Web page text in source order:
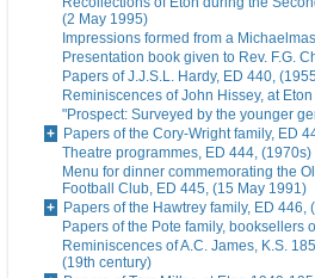
(2 May 1995)
Impressions formed from a
Presentation book given to Rev. F.G.
Papers of J.J.S.L. Hardy, ED 440,
Reminiscences of John Hissey, at
"Prospect: Surveyed by the younger
Papers of the Cory-Wright family, ED
Theatre programmes, ED 444, (1970s)
Menu for dinner commemorating the
Football Club, ED 445, (15 May 1991)
Papers of the Hawtrey family, ED 446,
Papers of the Pote family, booksellers
Reminiscences of A.C. James, K.S.
(19th century)